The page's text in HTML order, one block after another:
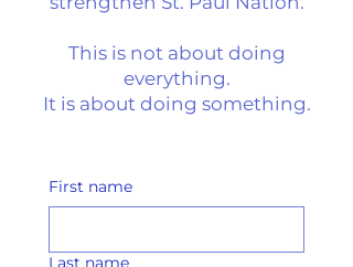
This is not about doing
everything.
It is about doing something.
First name
Last name